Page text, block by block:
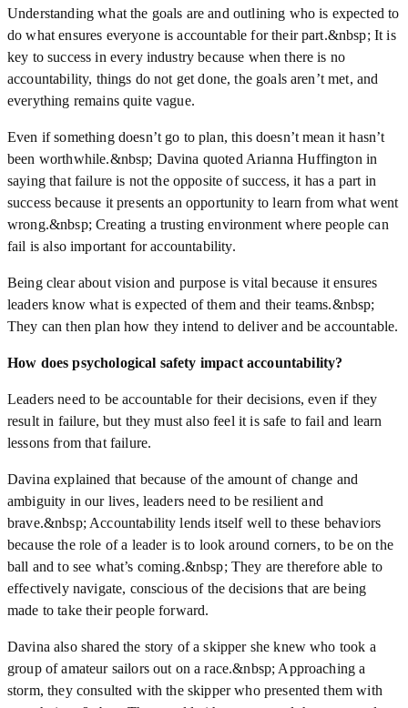
Understanding what the goals are and outlining who is expected to
do what ensures everyone is accountable for their part.&nbsp; It is
key to success in every industry because when there is no
accountability, things do not get done, the goals aren’t met, and
everything remains quite vague.
Even if something doesn’t go to plan, this doesn’t mean it hasn’t
been worthwhile.&nbsp; Davina quoted Arianna Huffington in
saying that failure is not the opposite of success, it has a part in
success because it presents an opportunity to learn from what went
wrong.&nbsp; Creating a trusting environment where people can
fail is also important for accountability.
Being clear about vision and purpose is vital because it ensures
leaders know what is expected of them and their teams.&nbsp;
They can then plan how they intend to deliver and be accountable.
How does psychological safety impact accountability?
Leaders need to be accountable for their decisions, even if they
result in failure, but they must also feel it is safe to fail and learn
lessons from that failure.
Davina explained that because of the amount of change and
ambiguity in our lives, leaders need to be resilient and
brave.&nbsp; Accountability lends itself well to these behaviors
because the role of a leader is to look around corners, to be on the
ball and to see what’s coming.&nbsp; They are therefore able to
effectively navigate, conscious of the decisions that are being
made to take their people forward.
Davina also shared the story of a skipper she knew who took a
group of amateur sailors out on a race.&nbsp; Approaching a
storm, they consulted with the skipper who presented them with